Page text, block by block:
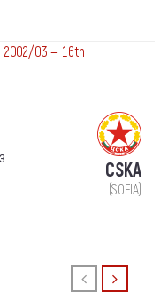
03 — 16th
CSKA
(SOFIA)